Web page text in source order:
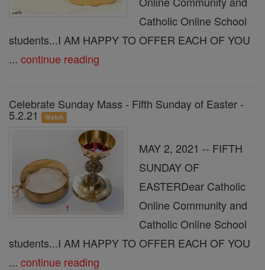
Catholic Online School
students...I AM HAPPY TO OFFER EACH OF YOU
... continue reading
Celebrate Sunday Mass - Fifth Sunday of Easter -
5.2.21 Watch
MAY 2, 2021 -- FIFTH
SUNDAY OF
EASTERDear Catholic
Online Community and
Catholic Online School
students...I AM HAPPY TO OFFER EACH OF YOU
... continue reading